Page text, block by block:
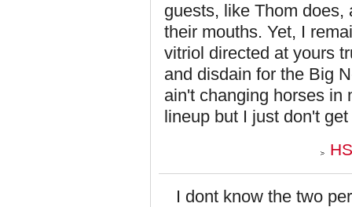
guests, like Thom
their mouths. Yet, I
vitriol directed at yours
and disdain for the Big
ain't changing horses in
lineup but I just don't
I dont know the two